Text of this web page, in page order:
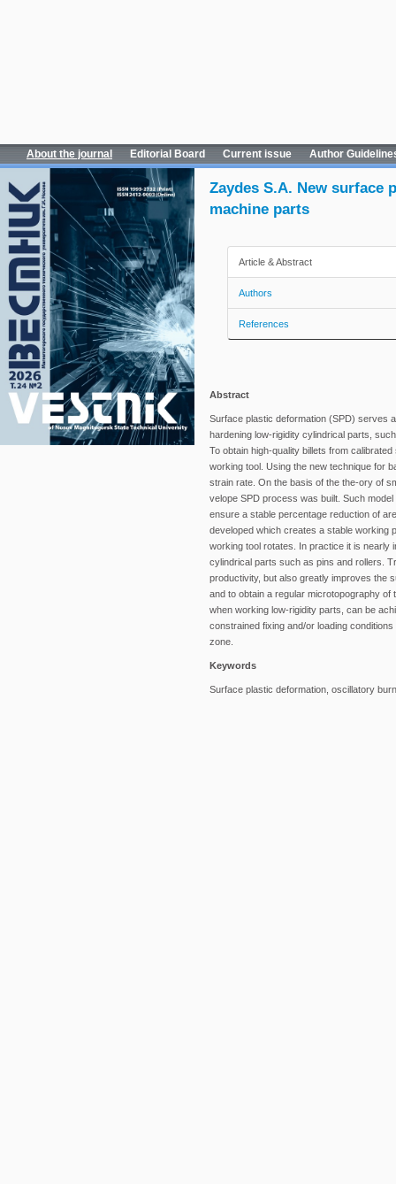
About the journal Editorial Board Current issue Author
Zaydes S.A. New
machine parts
Article & Abstract
Authors
References
Abstract
Surface plastic deformation (SPD) serves
hardening low-rigidity cylindrical parts,
To obtain high-quality billets from
working tool. Using the new technique for
strain rate. On the basis of the the-ory of
velope SPD process was built. Such
ensure a stable percentage reduction of
developed which creates a stable working
working tool rotates. In practice it is nearly
cylindrical parts such as pins and rollers.
productivity, but also greatly improves the
and to obtain a regular microtopography
when working low-rigidity parts, can be
constrained fixing and/or loading
zone.
Keywords
Surface plastic deformation, oscillatory